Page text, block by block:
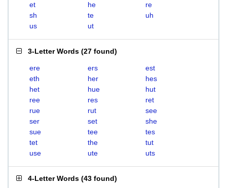
et
he
re
sh
te
uh
us
ut
3-Letter Words (27 found)
ere ers
est
eth
her
hes
het
hue
hut
ree
res
ret
rue
rut
see
ser
set
she
sue
tee
tes
tet
the
tut
use
ute uts
4-Letter Words (43 found)